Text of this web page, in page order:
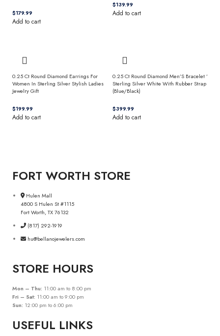
$
Add to cart
$
Add to cart
0.25 Ct Round Diamond Earrings For
Women In Sterling Silver Stylish Ladies
Jewelry Gift
$
Add to cart
0.25 Ct Round Diamond Men’S Bracelet ’
Sterling Silver White With Rubber Strap
(Blue/Black)
$
Add to cart
FORT WORTH STORE
Hulen Mall
4800 S Hulen St #1115
Fort Worth, TX 76132
(817) 292-1919
hu@bellanojewelers.com
STORE HOURS
Mon – Thu: 11:00 am to 8:00 pm
Fri – Sat: 11:00 am to 9:00 pm
Sun: 12:00 pm to 6:00 pm
USEFUL LINKS